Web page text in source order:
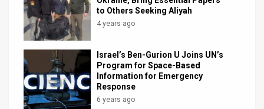
to Others Seeking Aliyah
4 years ago
Israel’s Ben-Gurion U Joins UN’s
Program for Space-Based
Information for Emergency
Response
6 years ago